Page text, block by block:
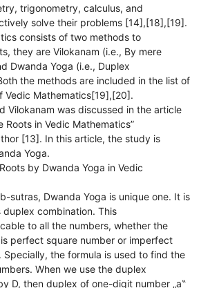
trigonometry, calculus, and
solve their problems [14],[18],[19].
consists of two methods to
they are Vilokanam (i.e., By mere
Dwanda Yoga (i.e., Duplex
the methods are included in the list of
Vedic Mathematics[19],[20].
Vilokanam was discussed in the article
Roots in Vedic Mathematics”
[13]. In this article, the study is
Yoga.
by Dwanda Yoga in Vedic
sutras, Dwanda Yoga is unique one. It is
duplex combination. This
to all the numbers, whether the
perfect square number or imperfect
Specially, the formula is used to find the
When we use the duplex
D, then duplex of one-digit number „a‟